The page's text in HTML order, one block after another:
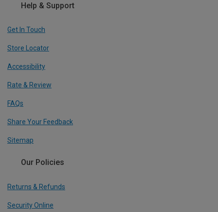
Help & Support
Get In Touch
Store Locator
Accessibility
Rate & Review
FAQs
Share Your Feedback
Sitemap
Our Policies
Returns & Refunds
Security Online